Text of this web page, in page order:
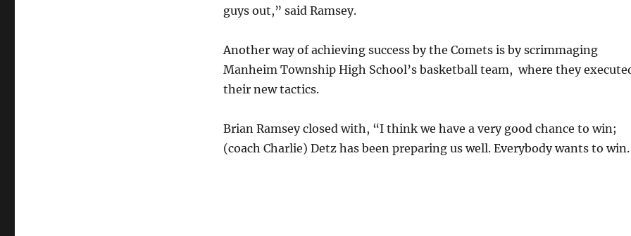
guys out,” said Ramsey.
Another way of achieving success by the Comets is by scrimmaging
Manheim Township High School’s basketball team, where they
their new tactics.
Brian Ramsey closed with, “I think we have a very good chance to win;
(coach Charlie) Detz has been preparing us well. Everybody wants to